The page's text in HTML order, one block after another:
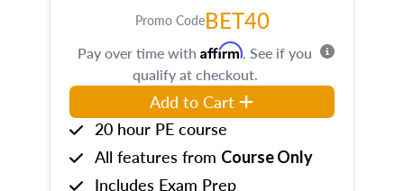
Promo CodeBET40
Pay over time with Affirm. See if you
qualify at checkout.
Add to Cart
20 hour PE course
All features from Course Only
Includes Exam Prep